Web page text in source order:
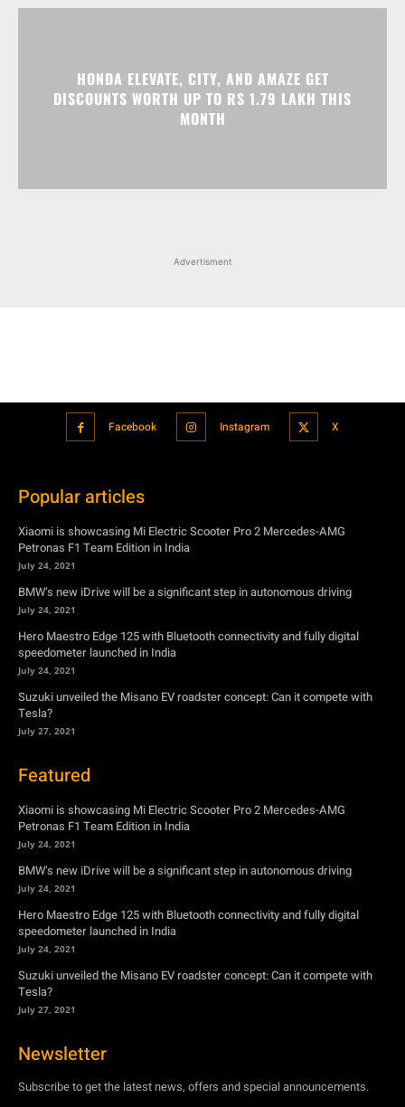
HONDA ELEVATE, CITY, AND AMAZE GET
DISCOUNTS WORTH UP TO RS 1.79 LAKH THIS
MONTH
Advertisment
Facebook Instagram X
Popular articles
Xiaomi is showcasing Mi Electric Scooter Pro 2 Mercedes-AMG
Petronas F1 Team Edition in India
July 24, 2021
BMW’s new iDrive will be a significant step in autonomous driving
July 24, 2021
Hero Maestro Edge 125 with Bluetooth connectivity and fully digital
speedometer launched in India
July 24, 2021
Suzuki unveiled the Misano EV roadster concept: Can it compete with
Tesla?
July 27, 2021
Featured
Xiaomi is showcasing Mi Electric Scooter Pro 2 Mercedes-AMG
Petronas F1 Team Edition in India
July 24, 2021
BMW’s new iDrive will be a significant step in autonomous driving
July 24, 2021
Hero Maestro Edge 125 with Bluetooth connectivity and fully digital
speedometer launched in India
July 24, 2021
Suzuki unveiled the Misano EV roadster concept: Can it compete with
Tesla?
July 27, 2021
Newsletter
Subscribe to get the latest news, offers and special announcements.